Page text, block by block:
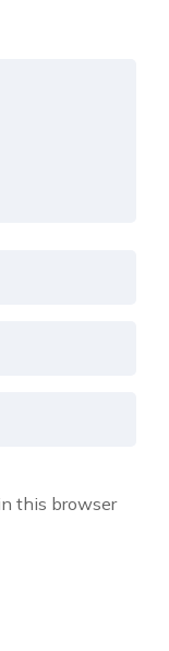
this browser